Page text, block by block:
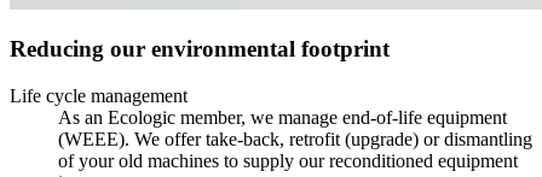
Reducing our environmental footprint
Life cycle management
As an Ecologic member, we manage end-of-life equipment
(WEEE). We offer take-back, retrofit (upgrade) or dismantling
of your old machines to supply our reconditioned equipment